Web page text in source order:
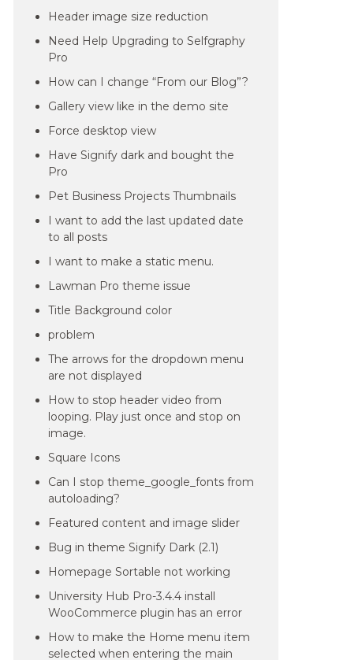
Header image size reduction
Need Help Upgrading to Selfgraphy
Pro
How can I change “From our Blog”?
Gallery view like in the demo site
Force desktop view
Have Signify dark and bought the
Pro
Pet Business Projects Thumbnails
I want to add the last updated date
to all posts
I want to make a static menu.
Lawman Pro theme issue
Title Background color
problem
The arrows for the dropdown menu
are not displayed
How to stop header video from
looping. Play just once and stop on
image.
Square Icons
Can I stop theme_google_fonts from
autoloading?
Featured content and image slider
Bug in theme Signify Dark (2.1)
Homepage Sortable not working
University Hub Pro-3.4.4 install
WooCommerce plugin has an error
How to make the Home menu item
selected when entering the main